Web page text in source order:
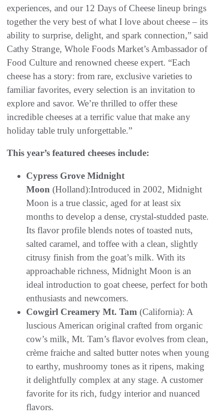
experiences, and our 12 Days of Cheese lineup brings
together the very best of what I love about cheese – its
ability to surprise, delight, and spark connection,” said
Cathy Strange, Whole Foods Market’s Ambassador of
Food Culture and renowned cheese expert. “Each
cheese has a story: from rare, exclusive varieties to
familiar favorites, every selection is an invitation to
explore and savor. We’re thrilled to offer these
incredible cheeses at a terrific value that make any
holiday table truly unforgettable.”
This year’s featured cheeses include:
Cypress Grove Midnight
Moon (Holland):Introduced in 2002, Midnight
Moon is a true classic, aged for at least six
months to develop a dense, crystal-studded paste.
Its flavor profile blends notes of toasted nuts,
salted caramel, and toffee with a clean, slightly
citrusy finish from the goat’s milk. With its
approachable richness, Midnight Moon is an
ideal introduction to goat cheese, perfect for both
enthusiasts and newcomers.
Cowgirl Creamery Mt. Tam (California): A
luscious American original crafted from organic
cow’s milk, Mt. Tam’s flavor evolves from clean,
crème fraiche and salted butter notes when young
to earthy, mushroomy tones as it ripens, making
it delightfully complex at any stage. A customer
favorite for its rich, fudgy interior and nuanced
flavors.